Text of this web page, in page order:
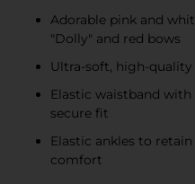
Adorable pink and
"Dolly" and red bows
Ultra-soft, high-
Elastic waistband
secure fit
Elastic ankles to
comfort